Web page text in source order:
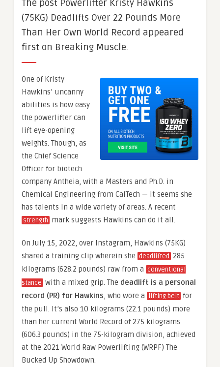
The post Powerlifter Kristy Hawkins
(75KG) Deadlifts Over 22 Pounds More
Than Her Own World Record appeared
first on Breaking Muscle.
One of Kristy
Hawkins’ uncanny
abilities is how easy
the powerlifter can
lift eye-opening
weights. Though, as
the Chief Science
Officer for biotech
company Antheia, with a Masters and Ph.D. in
Chemical Engineering from CalTech — it seems she
has talents in a wide variety of areas. A recent
strength mark suggests Hawkins can do it all.
On July 15, 2022, over Instagram, Hawkins (75KG)
shared a training clip wherein she deadlifted 285
kilograms (628.2 pounds) raw from a conventional
stance with a mixed grip. The deadlift is a personal
record (PR) for Hawkins, who wore a lifting belt for
the pull. It’s also 10 kilograms (22.1 pounds) more
than her current World Record of 275 kilograms
(606.3 pounds) in the 75-kilogram division, achieved
at the 2021 World Raw Powerlifting (WRPF) The
Bucked Up Showdown.